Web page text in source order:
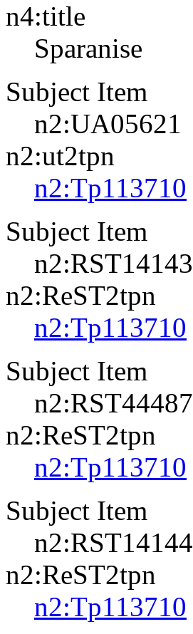
n4:title
Sparanise
Subject Item
n2:UA05621
n2:ut2tpn
n2:Tp113710
Subject Item
n2:RST14143
n2:ReST2tpn
n2:Tp113710
Subject Item
n2:RST44487
n2:ReST2tpn
n2:Tp113710
Subject Item
n2:RST14144
n2:ReST2tpn
n2:Tp113710